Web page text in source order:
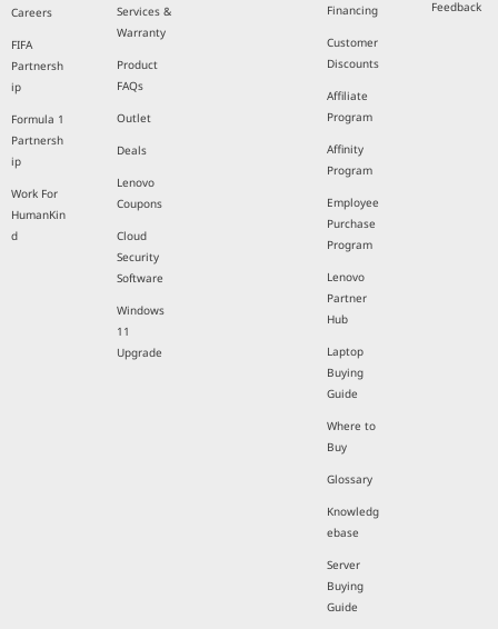
Careers
FIFA
Partnersh
ip
Formula 1
Partnersh
ip
Work For
HumanKin
d
Services &
Warranty
Product
FAQs
Outlet
Deals
Lenovo
Coupons
Cloud
Security
Software
Windows
11
Upgrade
Financing
Customer
Discounts
Affiliate
Program
Affinity
Program
Employee
Purchase
Program
Lenovo
Partner
Hub
Laptop
Buying
Guide
Where to
Buy
Glossary
Knowledg
ebase
Server
Buying
Guide
Feedback